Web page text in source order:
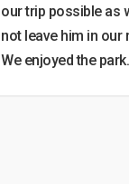
our trip possible as
not leave him in our
We enjoyed the park.